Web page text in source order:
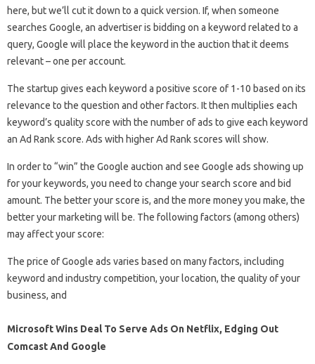
here, but we’ll cut it down to a quick version. If, when someone
searches Google, an advertiser is bidding on a keyword related to a
query, Google will place the keyword in the auction that it deems
relevant – one per account.
The startup gives each keyword a positive score of 1-10 based on its
relevance to the question and other factors. It then multiplies each
keyword’s quality score with the number of ads to give each keyword
an Ad Rank score. Ads with higher Ad Rank scores will show.
In order to “win” the Google auction and see Google ads showing up
for your keywords, you need to change your search score and bid
amount. The better your score is, and the more money you make, the
better your marketing will be. The following factors (among others)
may affect your score:
The price of Google ads varies based on many factors, including
keyword and industry competition, your location, the quality of your
business, and
Microsoft Wins Deal To Serve Ads On Netflix, Edging Out
Comcast And Google